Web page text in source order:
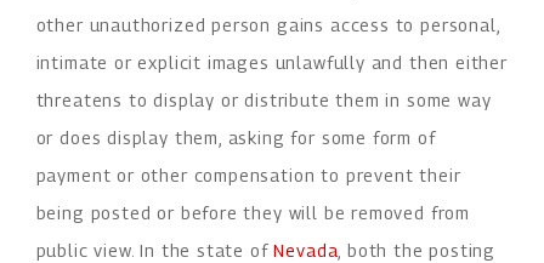
other unauthorized person gains access to personal,
intimate or explicit images unlawfully and then either
threatens to display or distribute them in some way
or does display them, asking for some form of
payment or other compensation to prevent their
being posted or before they will be removed from
public view. In the state ofNevada , both the posting